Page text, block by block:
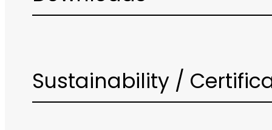
Sustainability /